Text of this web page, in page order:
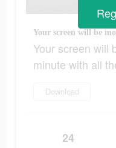
Your screen will
minute with all
Download
24